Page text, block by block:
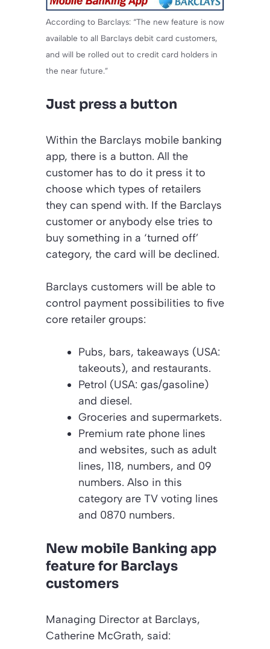
According to Barclays: “The new feature is now
available to all Barclays debit card customers,
and will be rolled out to credit card holders in
the near future.”
Just press a button
Within the Barclays mobile banking
app, there is a button. All the
customer has to do it press it to
choose which types of retailers
they can spend with. If the Barclays
customer or anybody else tries to
buy something in a ‘turned off’
category, the card will be declined.
Barclays customers will be able to
control payment possibilities to five
core retailer groups:
Pubs, bars, takeaways (USA:
takeouts), and restaurants.
Petrol (USA: gas/gasoline)
and diesel.
Groceries and supermarkets.
Premium rate phone lines
and websites, such as adult
lines, 118, numbers, and 09
numbers. Also in this
category are TV voting lines
and 0870 numbers.
New mobile Banking app
feature for Barclays
customers
Managing Director at Barclays,
Catherine McGrath, said: